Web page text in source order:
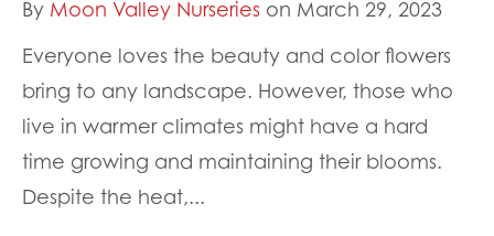
By Moon Valley Nurseries on March 29, 2023
Everyone loves the beauty and color flowers
bring to any landscape. However, those who
live in warmer climates might have a hard
time growing and maintaining their blooms.
Despite the heat,...